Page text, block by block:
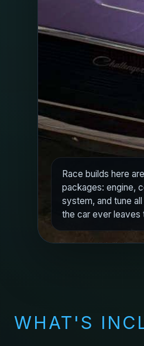
Race builds here
packages: engine,
system, and tune
the car ever leaves
WHAT'S